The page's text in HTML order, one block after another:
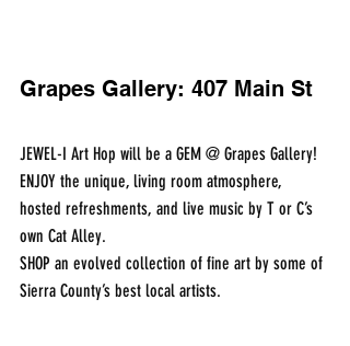
Grapes Gallery: 407 Main St
JEWEL-I Art Hop will be a GEM @ Grapes Gallery!
ENJOY the unique, living room atmosphere,
hosted refreshments, and live music by T or C’s
own Cat Alley.
SHOP an evolved collection of fine art by some of
Sierra County’s best local artists.